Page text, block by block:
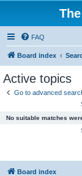
FAQ
Board index
Active topics
Go to advanced
No suitable matches
Board index